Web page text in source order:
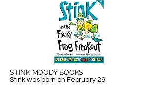
STINK MOODY BOOKS
Stink was born on February 29!